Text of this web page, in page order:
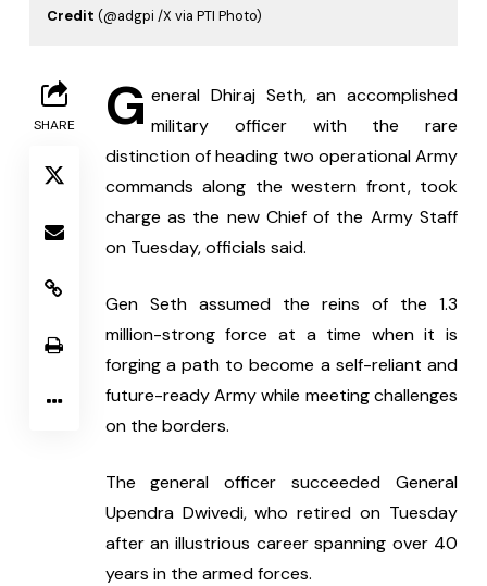
Credit (@adgpi /X via PTI Photo)
SHARE G eneral Dhiraj Seth, an accomplished
military officer with the rare
distinction of heading two operational Army
commands along the western front, took
charge as the new Chief of the Army Staff
on Tuesday, officials said.
Gen Seth assumed the reins of the 1.3
million-strong force at a time when it is
forging a path to become a self-reliant and
future-ready Army while meeting challenges
on the borders.
The general officer succeeded General
Upendra Dwivedi, who retired on Tuesday
after an illustrious career spanning over 40
years in the armed forces.